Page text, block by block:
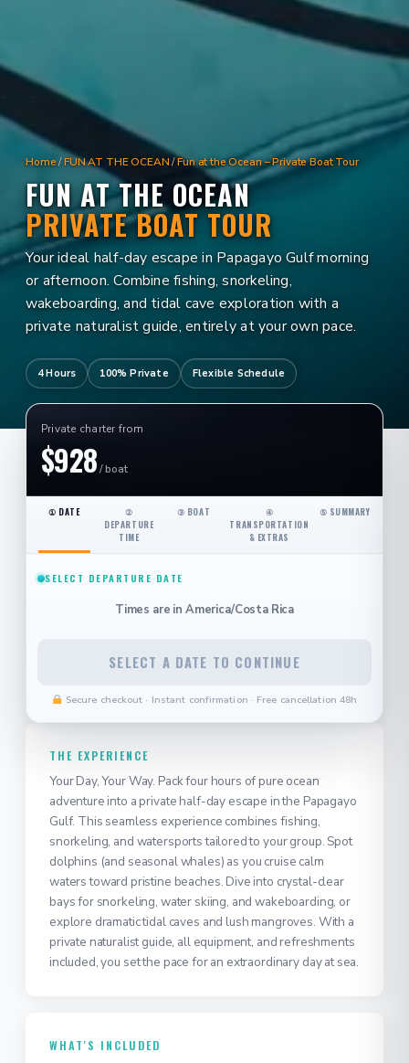
Home/FUN AT THE OCEAN/Fun at the Ocean – Private Boat Tour
FUN AT THE OCEAN
PRIVATE BOAT TOUR
Your ideal half-day escape in Papagayo Gulf morning
or afternoon. Combine fishing, snorkeling,
wakeboarding, and tidal cave exploration with a
private naturalist guide, entirely at your own pace.
4 Hours 100% Private Flexible Schedule
THE EXPERIENCE
Your Day, Your Way. Pack four hours of pure ocean
adventure into a private half-day escape in the Papagayo
Gulf. This seamless experience combines fishing,
snorkeling, and watersports tailored to your group. Spot
dolphins (and seasonal whales) as you cruise calm
waters toward pristine beaches. Dive into crystal-clear
bays for snorkeling, water skiing, and wakeboarding, or
explore dramatic tidal caves and lush mangroves. With a
private naturalist guide, all equipment, and refreshments
included, you set the pace for an extraordinary day at sea.
WHAT'S INCLUDED
Private charter from
$928/ boat
① DATE
②
DEPARTURE
TIME
③ BOAT
④
TRANSPORTATION
& EXTRAS
⑤ SUMMARY
SELECT DEPARTURE DATE
Times are in America/Costa Rica
SELECT A DATE TO CONTINUE
Secure checkout · Instant confirmation · Free cancellation 48h